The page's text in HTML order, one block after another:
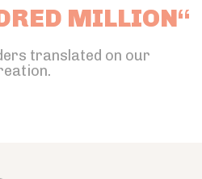
MILLION“
translated on our